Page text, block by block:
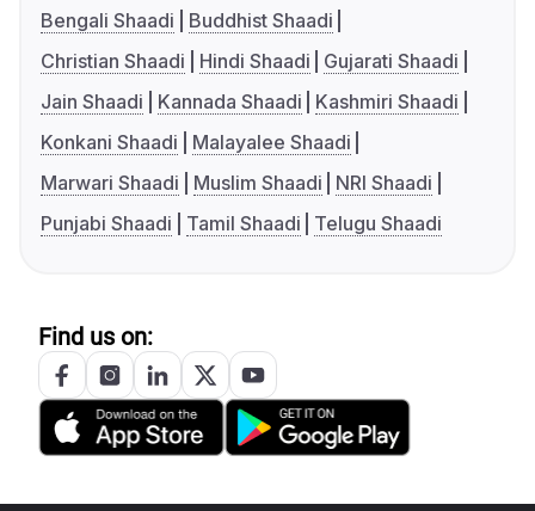
Bengali Shaadi
Buddhist Shaadi
Christian Shaadi
Hindi Shaadi
Gujarati Shaadi
Jain Shaadi
Kannada Shaadi
Kashmiri Shaadi
Konkani Shaadi
Malayalee Shaadi
Marwari Shaadi
Muslim Shaadi
NRI Shaadi
Punjabi Shaadi
Tamil Shaadi Telugu Shaadi
Find us on: